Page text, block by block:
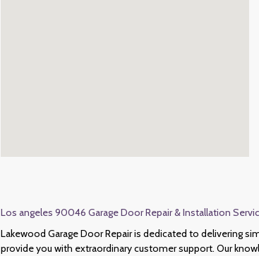
Los angeles 90046 Garage Door Repair & Installation
Lakewood Garage Door Repair is dedicated to delivering
provide you with extraordinary customer support. Our